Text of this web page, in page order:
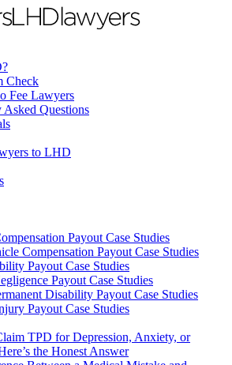
Check
Fee Lawyers
Asked Questions
to LHD
Payout Case Studies
Compensation Payout Case Studies
Payout Case Studies
Payout Case Studies
Disability Payout Case Studies
Payout Case Studies
TPD for Depression, Anxiety, or
the Honest Answer